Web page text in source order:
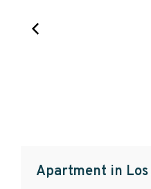
Apartment in Los